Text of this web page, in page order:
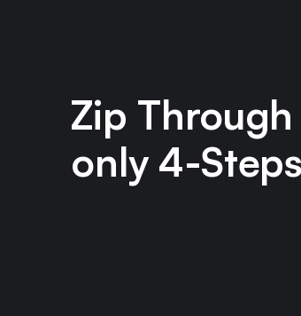
Zip
only 4-